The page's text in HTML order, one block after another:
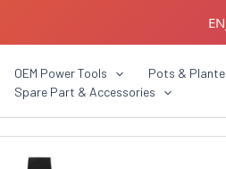
OEM Power Tools Pots &
Spare Part & Accessories